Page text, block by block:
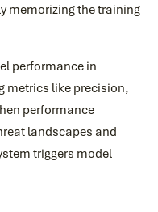
memorizing the training
performance in
metrics like precision,
performance
landscapes and
triggers model